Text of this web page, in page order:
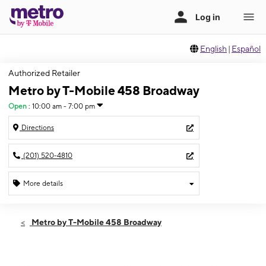
English | Español
Authorized Retailer
Metro by T-Mobile 458 Broadway
Open : 10:00 am - 7:00 pm
Directions
(201) 520-4810
More details
Thurs:10:00 am - 7:00 pm
Metro by T-Mobile 458 Broadway